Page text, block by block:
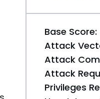
Base Score:
Attack
Attack
Attack
Privileges